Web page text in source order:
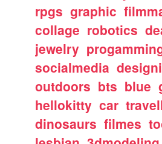
rpgs graphic
collage robotics
jewelry
socialmedia
outdoors bts blue
hellokitty car
dinosaurs filmes